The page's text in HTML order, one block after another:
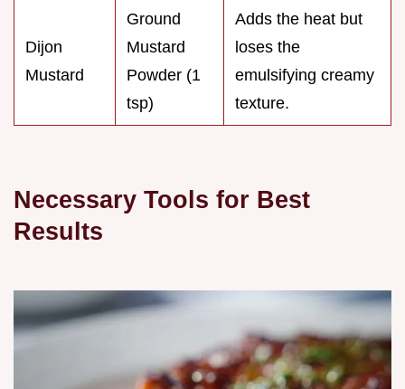
Dijon
Mustard
Ground
Mustard
Powder (1
tsp)
Adds the heat but
loses the
emulsifying creamy
texture.
Necessary Tools for Best
Results